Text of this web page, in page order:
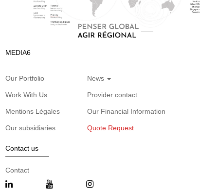
MEDIA6
Our Portfolio News
Work With Us Provider contact
Mentions Légales Our Financial Information
Our subsidiaries Quote Request
Contact us
Contact